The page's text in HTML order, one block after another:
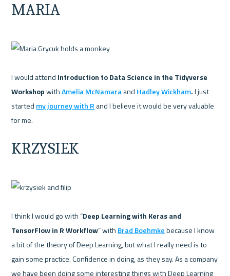
MARIA
I would attend Introduction to Data Science in the Tidyverse
Workshop with Amelia McNamara and Hadley Wickham. I just
started my journey with R and I believe it would be very valuable
KRZYSIEK
I think I would go with “Deep Learning with Keras and
TensorFlow in R Workflow” with Brad Boehmke because I know
a bit of the theory of Deep Learning, but what I really need is to
gain some practice. Confidence in doing, as they say. As a company
we have been doing some interesting things with Deep Learning